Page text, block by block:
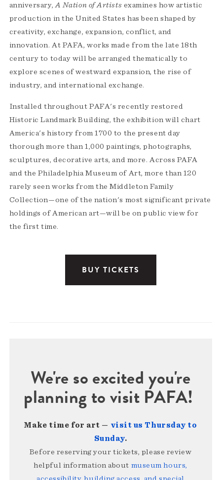
anniversary, A Nation of Artists examines how artistic
production in the United States has been shaped by
creativity, exchange, expansion, conflict, and
innovation. At PAFA, works made from the late 18th
century to today will be arranged thematically to
explore scenes of westward expansion, the rise of
industry, and international exchange.
Installed throughout PAFA's recently restored
Historic Landmark Building, the exhibition will chart
America's history from 1700 to the present day
thorough more than 1,000 paintings, photographs,
sculptures, decorative arts, and more. Across PAFA
and the Philadelphia Museum of Art, more than 120
rarely seen works from the Middleton Family
Collection—one of the nation's most significant private
holdings of American art—will be on public view for
the first time.
BUY TICKETS
We're so excited you're
planning to visit PAFA!
Make time for art — visit us Thursday to
Sunday.
Before reserving your tickets, please review
helpful information about museum hours,
accessibility, building access, and special